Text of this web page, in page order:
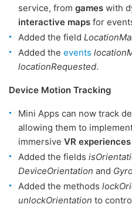
service, from games with
interactive maps for
Added the field
Added the events
locationRequested.
Device Motion Tracking
Mini Apps can now track
allowing them to
immersive VR experiences
Added the fields
DeviceOrientation and
Added the methods
unlockOrientation to